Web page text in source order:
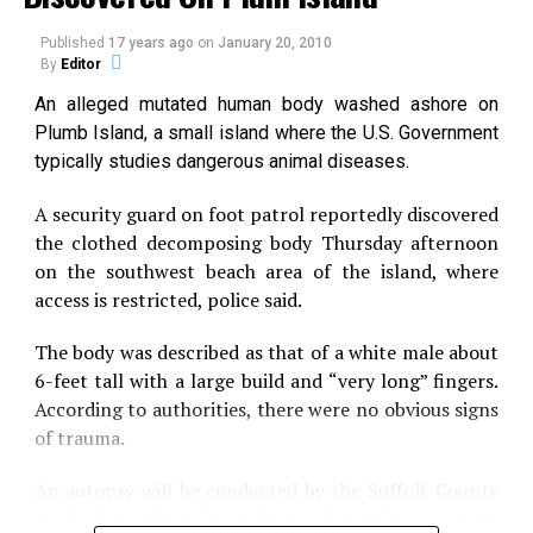
is 175 feet (53 m) deep.
To this day, many people of Maryland still believe in
the legend of Chessie, but there has been no
conclusive evidence to support this phenomena.
Source:
Phantoms and Monsters
Share the Strange please:
X Facebook
had a long and illustrious evolutionary history.”
In a paper Feb. 18 in Science, Friedman and five other
paleobiologists describe Bonnerichthys gladius and
Rhinconichthys taylori.
They belong to the pachycormid genus, an extinct
group of immense fishes that ate by drifting slowly,
mouth agape, sucking down plankton and other tiny
aquatic life.
Prior to the paper’s publication, pachycormids were
known from fossils of a single species, Leedsichthys
problematicus. (The species name derives from the
fragmented remains of its first fossils.)
Published 17 years ago on January 20, 2010
By Editor
An alleged mutated human body washed ashore on
Plumb Island, a small island where the U.S. Government
typically studies dangerous animal diseases.
A security guard on foot patrol reportedly discovered
the clothed decomposing body Thursday afternoon
on the southwest beach area of the island, where
access is restricted, police said.
The body was described as that of a white male about
6-feet tall with a large build and “very long” fingers.
According to authorities, there were no obvious signs
of trauma.